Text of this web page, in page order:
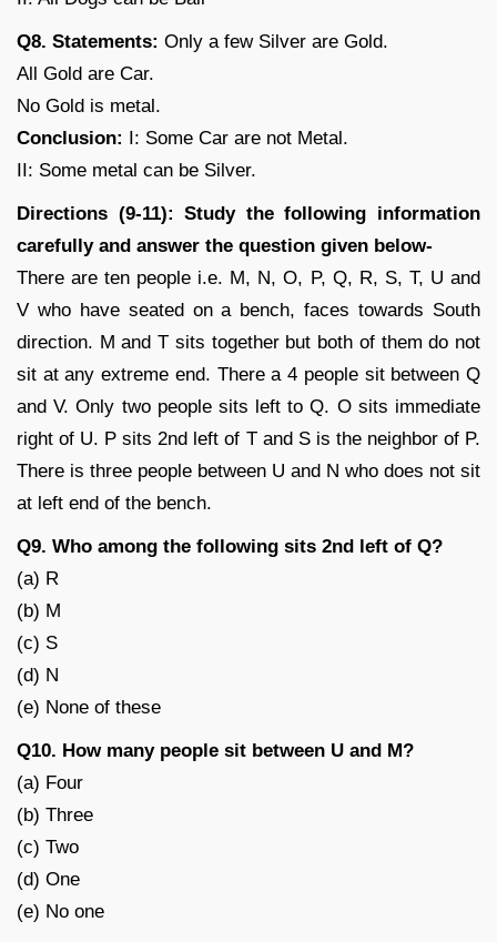
Q8. Statements: Only a few Silver are Gold.
All Gold are Car.
No Gold is metal.
Conclusion: I: Some Car are not Metal.
II: Some metal can be Silver.
Directions (9-11): Study the following information
carefully and answer the question given below-
There are ten people i.e. M, N, O, P, Q, R, S, T, U and
V who have seated on a bench, faces towards South
direction. M and T sits together but both of them do not
sit at any extreme end. There a 4 people sit between Q
and V. Only two people sits left to Q. O sits immediate
right of U. P sits 2nd left of T and S is the neighbor of P.
There is three people between U and N who does not sit
at left end of the bench.
Q9. Who among the following sits 2nd left of Q?
(a) R
(b) M
(c) S
(d) N
(e) None of these
Q10. How many people sit between U and M?
(a) Four
(b) Three
(c) Two
(d) One
(e) No one